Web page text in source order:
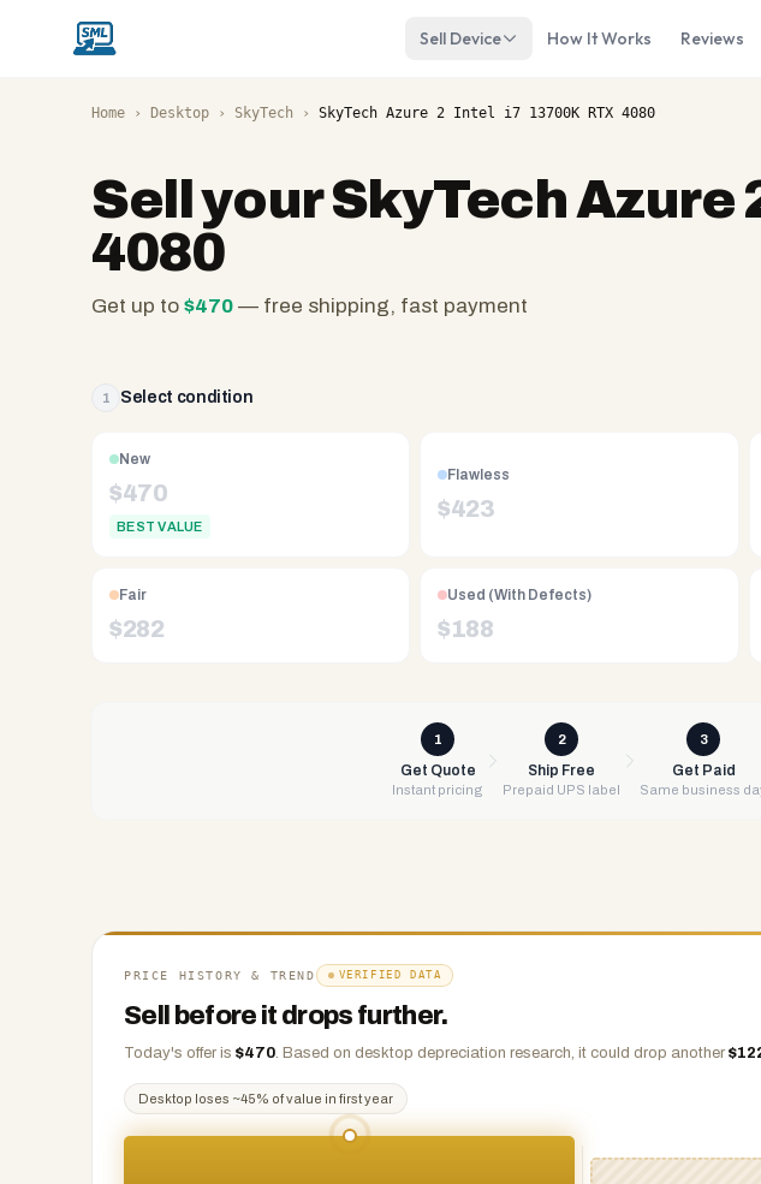
Sell Device How It Works Reviews
Home › Desktop › SkyTech › SkyTech Azure 2 Intel i7 13700K RTX 4080
Sell yourSkyTech Azure
4080
Get up to $470 — free shipping, fast payment
family
since
2008,
Reno
NV.
UPS
shipping,
Any
condition
1 Select condition
New
$470
BEST VALUE
Flawless
$423
Fair
$282
Used (With Defects)
$188
1
Get Quote
Instant pricing
2
Ship Free
Prepaid UPS label
3
Get Paid
Same business
PRICE HISTORY & TREND VERIFIED DATA
Sell before it drops further.
Today's offer is $470. Based on desktop depreciation research, it could drop another $
Desktop loses ~45% of value in first year